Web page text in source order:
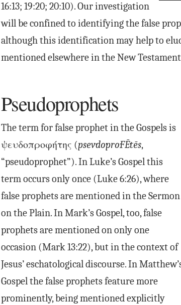
16:13; 19:20; 20:10). Our investigation
will be confined to identifying the false
although this identification may help to
mentioned elsewhere in the New
Pseudoprophets
The term for false prophet in the Gospels is
ψευδοπροφήτης (psev·do·pro·FĒ·tēs,
“pseudoprophet”). In Luke’s Gospel this
term occurs only once (Luke 6:26), where
false prophets are mentioned in the Sermon
on the Plain. In Mark’s Gospel, too, false
prophets are mentioned on only one
occasion (Mark 13:22), but in the context of
Jesus’ eschatological discourse. In
Gospel the false prophets feature more
prominently, being mentioned explicitly